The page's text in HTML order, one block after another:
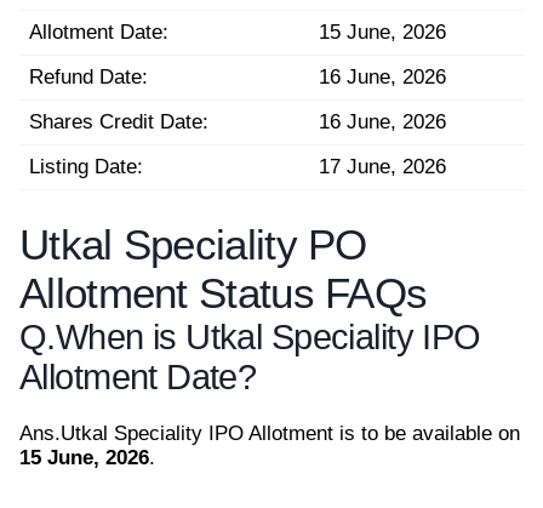
Allotment Date:
15 June, 2026
Refund Date:
16 June, 2026
Shares Credit Date:
16 June, 2026
Listing Date:
17 June, 2026
Utkal Speciality PO
Allotment Status FAQs
Q.When is Utkal Speciality IPO
Allotment Date?
Ans.Utkal Speciality IPO Allotment is to be available on
15 June, 2026.